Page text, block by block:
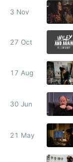
3 Nov
27 Oct
17 Aug
30 Jun
21 May